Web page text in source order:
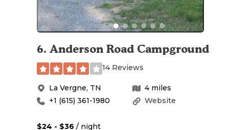
6. Anderson Road Campground
14 Reviews
La Vergne, TN 4 miles
Website
+1 (615) 361-1980
$24 - $36 / night